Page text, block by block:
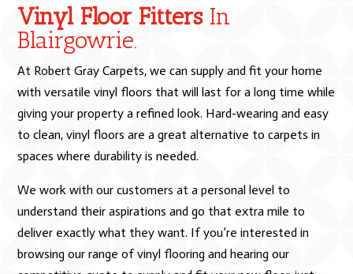
Vinyl Floor Fitters In
Blairgowrie.
At Robert Gray Carpets, we can supply and fit your home
with versatile vinyl floors that will last for a long time while
giving your property a refined look. Hard-wearing and easy
to clean, vinyl floors are a great alternative to carpets in
spaces where durability is needed.
We work with our customers at a personal level to
understand their aspirations and go that extra mile to
deliver exactly what they want. If you’re interested in
browsing our range of vinyl flooring and hearing our